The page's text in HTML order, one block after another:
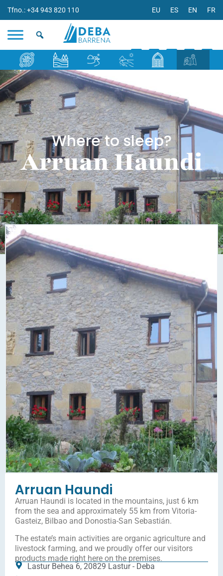
Tfno.: +34 943 820 110 EU ES EN FR
Where to sleep?
Arruan Haundi
Arruan Haundi
Arruan Haundi is located in the mountains, just 6 km
from the sea and approximately 55 km from Vitoria-
Gasteiz, Bilbao and Donostia-San Sebastián.
The estate’s main activities are organic agriculture and
livestock farming, and we proudly offer our visitors
products made right here on the premises.
Lastur Behea 6, 20829 Lastur - Deba